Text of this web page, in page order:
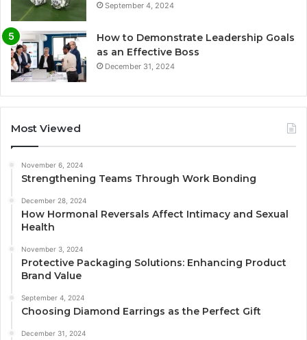
September 4, 2024
How to Demonstrate Leadership Goals
as an Effective Boss
December 31, 2024
Most Viewed
November 6, 2024
Strengthening Teams Through Work Bonding
December 28, 2024
How Hormonal Reversals Affect Intimacy and Sexual
Health
November 3, 2024
Protective Packaging Solutions: Enhancing Product
Brand Value
September 4, 2024
Choosing Diamond Earrings as the Perfect Gift
December 31, 2024